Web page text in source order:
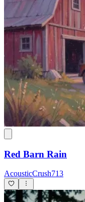
Red Barn Rain
AcousticCrush713